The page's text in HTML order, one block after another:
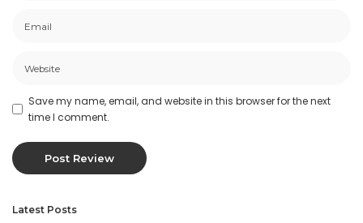
Save my name, email, and website in this browser for the next
time I comment.
Latest Posts